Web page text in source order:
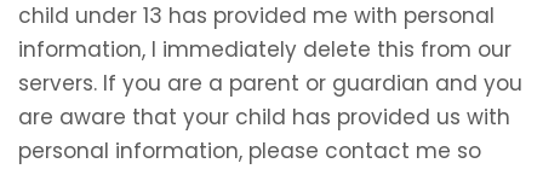
child under 13 has provided me with personal
information, I immediately delete this from our
servers. If you are a parent or guardian and you
are aware that your child has provided us with
personal information, please contact me so